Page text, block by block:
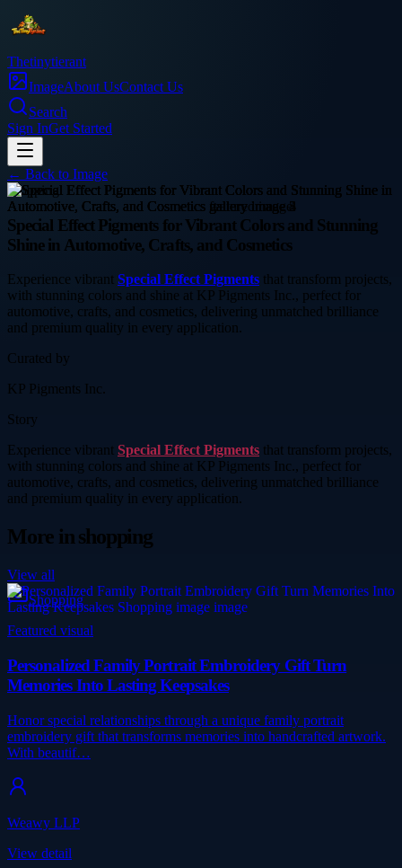
Thetinytierant
ImageAbout UsContact Us
Search
Sign InGet Started
← Back to Image
shopping
Special Effect Pigments for Vibrant Colors and Stunning
Shine in Automotive, Crafts, and Cosmetics
Experience vibrant Special Effect Pigments that transform projects,
with stunning colors and shine at KP Pigments Inc., perfect for
automotive, crafts, and cosmetics, delivering unmatched brilliance
and premium quality in every application.
Curated by
KP Pigments Inc.
Story
Experience vibrant Special Effect Pigments that transform projects,
with stunning colors and shine at KP Pigments Inc., perfect for
automotive, crafts, and cosmetics, delivering unmatched brilliance
and premium quality in every application.
More inshopping
View all
Shopping
Featured visual
Personalized Family Portrait Embroidery Gift Turn
Memories Into Lasting Keepsakes
Honor special relationships through a unique family portrait
embroidery gift that transforms memories into handcrafted artwork.
With beautif…
Weawy LLP
View detail